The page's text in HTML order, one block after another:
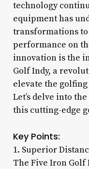
technology
equipment has
transformations to
performance on
innovation is the
Golf Indy, a
elevate the
Let’s delve into
this cutting-edge
Key Points:
1. Superior
The Five Iron